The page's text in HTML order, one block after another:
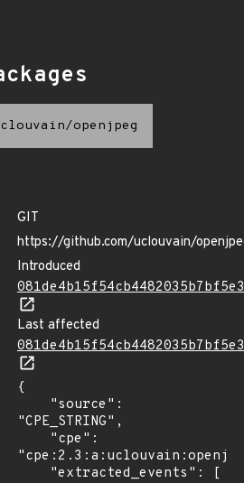
openjpeg
GIT
https://github.com/uclouvain/
Introduced
Last affected
{
"CPE_STRING",